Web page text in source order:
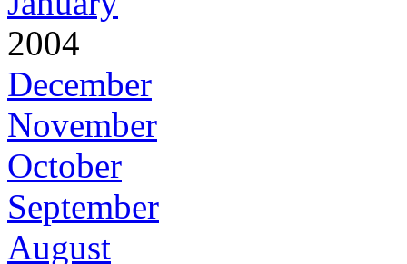
2004
December
November
October
September
August